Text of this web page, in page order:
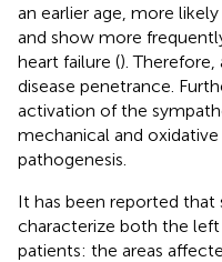
an earlier age, more
and show more
heart failure ().
disease penetrance.
activation of the
mechanical and
pathogenesis.
It has been reported
characterize both the left
patients: the areas